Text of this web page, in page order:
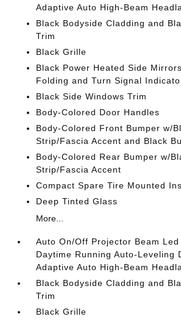
Adaptive Auto High-Beam
Black Bodyside Cladding and
Trim
Black Grille
Black Power Heated Side
Folding and Turn Signal
Black Side Windows Trim
Body-Colored Door Handles
Body-Colored Front Bumper w/
Strip/Fascia Accent and Black
Body-Colored Rear Bumper w/
Strip/Fascia Accent
Compact Spare Tire Mounted
Deep Tinted Glass
More...
Auto On/Off Projector Beam Led
Daytime Running Auto-Leveling
Adaptive Auto High-Beam
Black Bodyside Cladding and
Trim
Black Grille